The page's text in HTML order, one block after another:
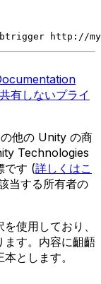
http://
有しないプライ
他の Unity の商
Technologies
です (詳しくはこ
当する所有者の
使用しており、
ます。内容に齟齬
とします。